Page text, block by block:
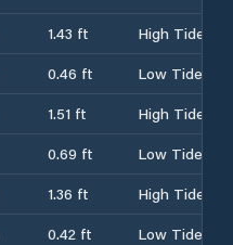
1.43 ft
High Tide
0.46 ft
Low Tide
1.51 ft
High Tide
0.69 ft
Low Tide
1.36 ft
High Tide
0.42 ft
Low Tide